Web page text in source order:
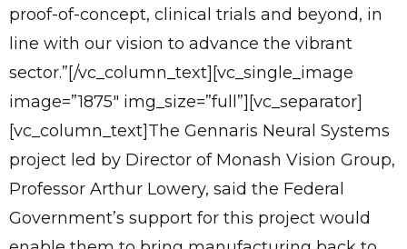
proof-of-concept, clinical trials and beyond, in
line with our vision to advance the vibrant
sector.”[/vc_column_text][vc_single_image
image=”1875″ img_size=”full”][vc_separator]
[vc_column_text]The Gennaris Neural Systems
project led by Director of Monash Vision Group,
Professor Arthur Lowery, said the Federal
Government’s support for this project would